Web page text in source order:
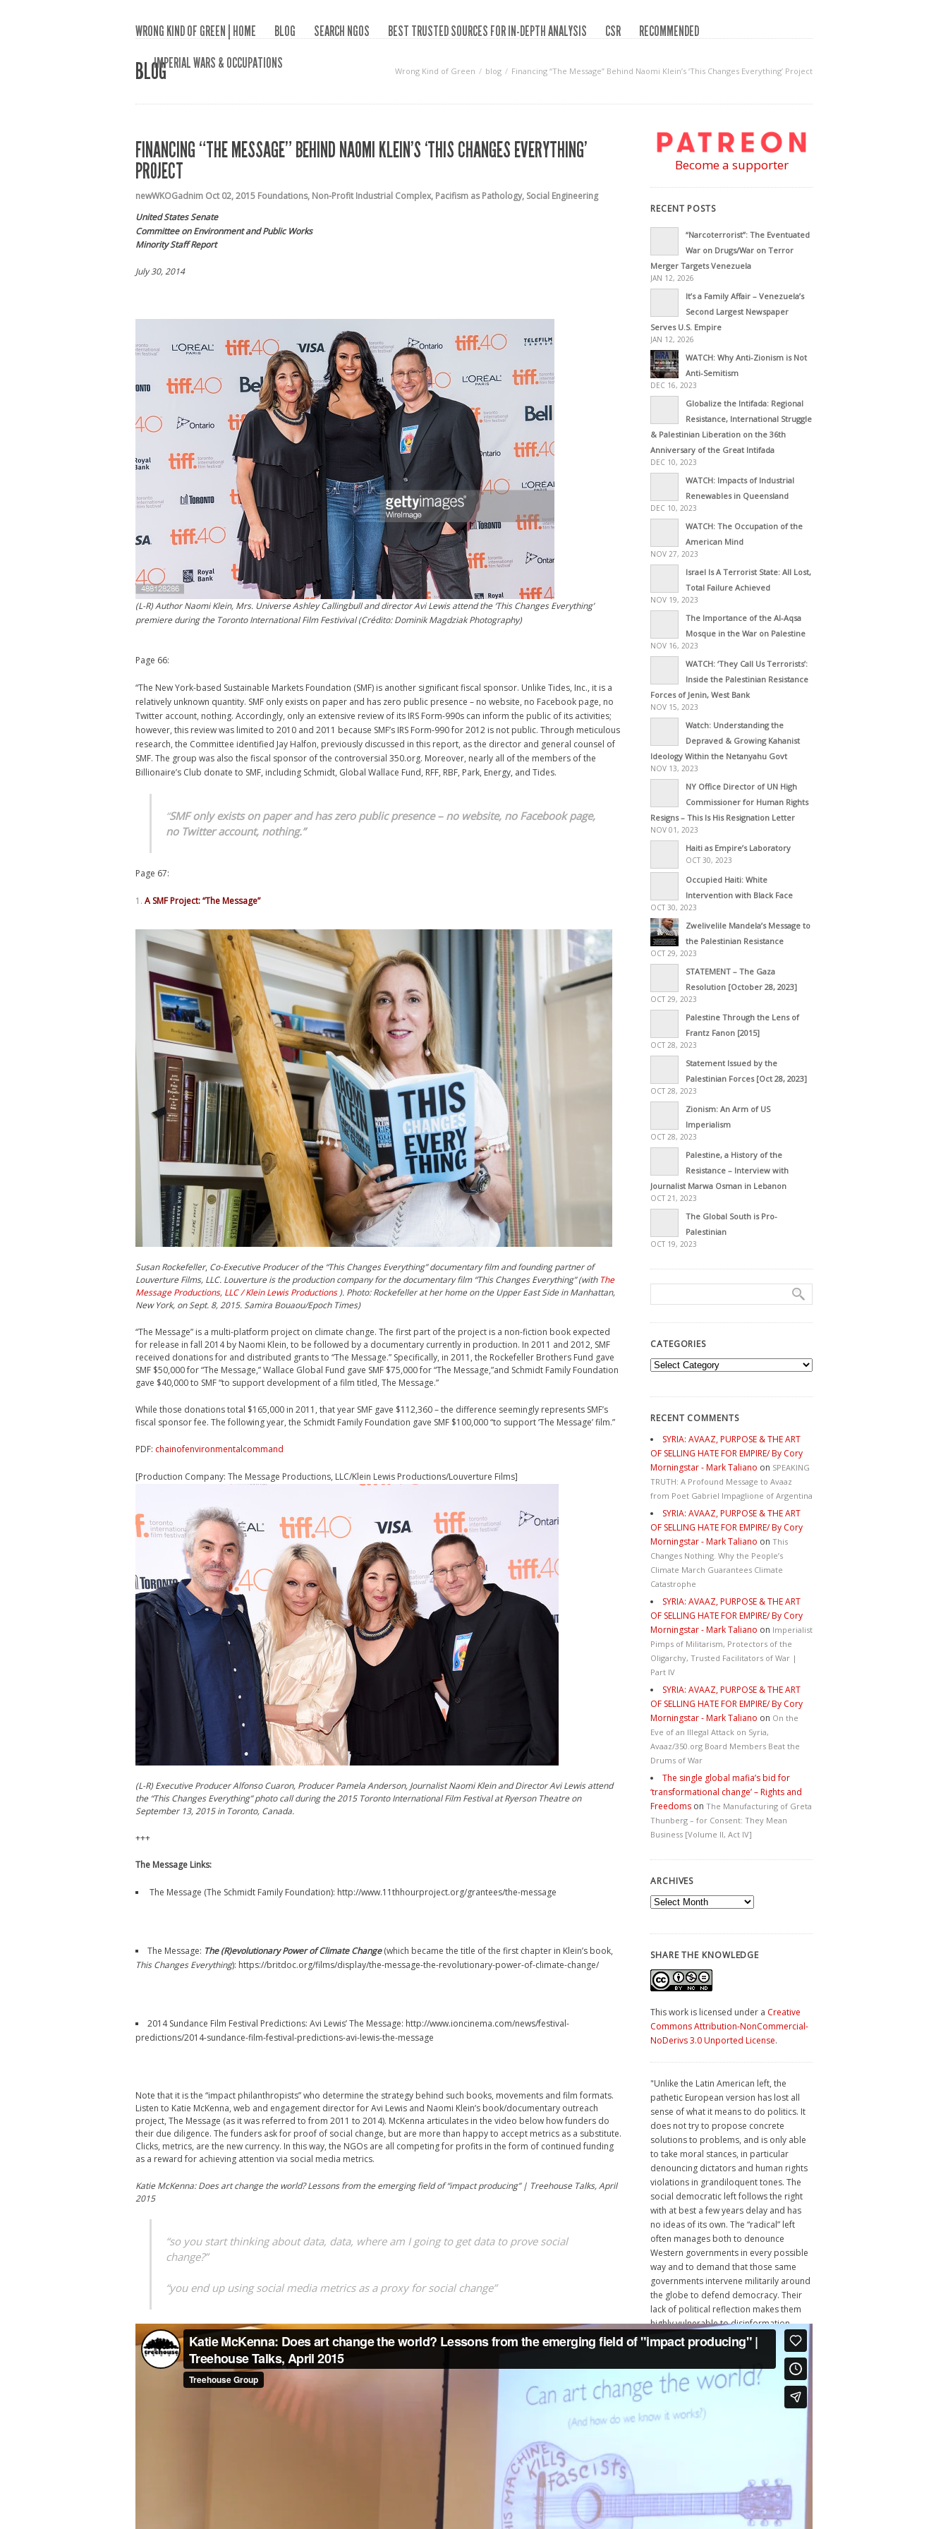
WRONG KIND OF GREEN | HOME BLOG SEARCH NGOS BEST TRUSTED SOURCES FOR IN-DEPTH ANALYSIS CSR
RECOMMENDED
IMPERIAL WARS & OCCUPATIONS
BLOG Wrong Kind of Green blog Financing “The Message” Behind Naomi Klein’s ‘This Changes Everything’ Project
FINANCING “THE MESSAGE” BEHIND NAOMI KLEIN’S ‘THIS CHANGES EVERYTHING’
PROJECT
newWKOGadnim Oct 02, 2015 Foundations, Non-Profit Industrial Complex, Pacifism as Pathology, Social Engineering
United States Senate
Committee on Environment and Public Works
Minority Staff Report
July 30, 2014
(L-R) Author Naomi Klein, Mrs. Universe Ashley Callingbull and director Avi Lewis attend the ‘This Changes Everything’
premiere during the Toronto International Film Festivival (Crédito: Dominik Magdziak Photography)
Page 66:
“The New York-based Sustainable Markets Foundation (SMF) is another significant fiscal sponsor. Unlike Tides, Inc., it is a
relatively unknown quantity. SMF only exists on paper and has zero public presence – no website, no Facebook page, no
Twitter account, nothing. Accordingly, only an extensive review of its IRS Form-990s can inform the public of its activities;
however, this review was limited to 2010 and 2011 because SMF’s IRS Form-990 for 2012 is not public. Through meticulous
research, the Committee identified Jay Halfon, previously discussed in this report, as the director and general counsel of
SMF. The group was also the fiscal sponsor of the controversial 350.org. Moreover, nearly all of the members of the
Billionaire’s Club donate to SMF, including Schmidt, Global Wallace Fund, RFF, RBF, Park, Energy, and Tides.
“SMF only exists on paper andhas zero public presence – no website, no Facebook page,
no Twitter account, nothing.”
Page 67:
A SMF Project: “The Message”
Susan Rockefeller, Co-Executive Producer of the “This Changes Everything” documentary film and founding partner of
Louverture Films, LLC. Louverture is the production company for the documentary film “This Changes Everything” (with The
Message Productions, LLC / Klein Lewis Productions). Photo: Rockefeller at her home on the Upper East Side in Manhattan,
New York, on Sept. 8, 2015. Samira Bouaou/Epoch Times)
“The Message” is a multi-platform project on climate change. The first part of the project is a non-fiction book expected
for release in fall 2014 by Naomi Klein, to be followed by a documentary currently in production. In 2011 and 2012, SMF
received donations for and distributed grants to “The Message.” Specifically, in 2011, the Rockefeller Brothers Fund gave
SMF $50,000 for “The Message,” Wallace Global Fund gave SMF $75,000 for “The Message,”and Schmidt Family Foundation
gave $40,000 to SMF “to support development of a film titled, The Message.”
While those donations total $165,000 in 2011, that year SMF gave $112,360 – the difference seemingly represents SMF’s
fiscal sponsor fee. The following year, the Schmidt Family Foundation gave SMF $100,000 “to support ‘The Message’ film.”
PDF: chainofenvironmentalcommand
[Production Company: The Message Productions, LLC/Klein Lewis Productions/Louverture Films]
(L-R) Executive Producer Alfonso Cuaron, Producer Pamela Anderson, Journalist Naomi Klein and Director Avi Lewis attend
the “This Changes Everything” photo call during the 2015 Toronto International Film Festival at Ryerson Theatre on
September 13, 2015 in Toronto, Canada.
+++
The Message Links:
The Message (The Schmidt Family Foundation): http://www.11thhourproject.org/grantees/the-message
The Message: The (R)evolutionary Power of Climate Change(which became the title of the first chapter in Klein’s book,
This Changes Everything): https://britdoc.org/films/display/the-message-the-revolutionary-power-of-climate-change/
2014 Sundance Film Festival Predictions: Avi Lewis’ The Message: http://www.ioncinema.com/news/festival-
predictions/2014-sundance-film-festival-predictions-avi-lewis-the-message
Note that it is the “impact philanthropists” who determine the strategy behind such books, movements and film formats.
Listen to Katie McKenna, web and engagement director for Avi Lewis and Naomi Klein’s book/documentary outreach
project, The Message (as it was referred to from 2011 to 2014). McKenna articulates in the video below how funders do
their due diligence. The funders ask for proof of social change, but are more than happy to accept metrics as a substitute.
Clicks, metrics, are the new currency. In this way, the NGOs are all competing for profits in the form of continued funding
as a reward for achieving attention via social media metrics.
Katie McKenna: Does art change the world? Lessons from the emerging field of “impact producing” | Treehouse Talks, April
2015
“so you start thinking about data, data, where am I going to get data to prove social
change?”
“you end up using social media metrics as a proxy for social change”
Become a supporter
RECENT POSTS
“Narcoterrorist”: The Eventuated
War on Drugs/War on Terror
Merger Targets Venezuela
JAN 12, 2026
It’s a Family Affair – Venezuela’s
Second Largest Newspaper
Serves U.S. Empire
JAN 12, 2026
WATCH: Why Anti-Zionism is Not
Anti-Semitism
DEC 16, 2023
Globalize the Intifada: Regional
Resistance, International Struggle
& Palestinian Liberation on the 36th
Anniversary of the Great Intifada
DEC 10, 2023
WATCH: Impacts of Industrial
Renewables in Queensland
DEC 10, 2023
WATCH: The Occupation of the
American Mind
NOV 27, 2023
Israel Is A Terrorist State: All Lost,
Total Failure Achieved
NOV 19, 2023
The Importance of the Al-Aqsa
Mosque in the War on Palestine
NOV 16, 2023
WATCH: ‘They Call Us Terrorists’:
Inside the Palestinian Resistance
Forces of Jenin, West Bank
NOV 15, 2023
Watch: Understanding the
Depraved & Growing Kahanist
Ideology Within the Netanyahu Govt
NOV 13, 2023
NY Office Director of UN High
Commissioner for Human Rights
Resigns – This Is His Resignation Letter
NOV 01, 2023
Haiti as Empire’s Laboratory
OCT 30, 2023
Occupied Haiti: White
Intervention with Black Face
OCT 30, 2023
Zwelivelile Mandela’s Message to
the Palestinian Resistance
OCT 29, 2023
STATEMENT – The Gaza
Resolution [October 28, 2023]
OCT 29, 2023
Palestine Through the Lens of
Frantz Fanon [2015]
OCT 28, 2023
Statement Issued by the
Palestinian Forces [Oct 28, 2023]
OCT 28, 2023
Zionism: An Arm of US
Imperialism
OCT 28, 2023
Palestine, a History of the
Resistance – Interview with
Journalist Marwa Osman in Lebanon
OCT 21, 2023
The Global South is Pro-
Palestinian
OCT 19, 2023
CATEGORIES
Categories
RECENT COMMENTS
SYRIA: AVAAZ, PURPOSE & THE ART
OF SELLING HATE FOR EMPIRE/ By Cory
Morningstar - Mark Taliano on SPEAKING
TRUTH: A Profound Message to Avaaz
from Poet Gabriel Impaglione of Argentina
SYRIA: AVAAZ, PURPOSE & THE ART
OF SELLING HATE FOR EMPIRE/ By Cory
Morningstar - Mark Taliano on This
Changes Nothing. Why the People’s
Climate March Guarantees Climate
Catastrophe
SYRIA: AVAAZ, PURPOSE & THE ART
OF SELLING HATE FOR EMPIRE/ By Cory
Morningstar - Mark Taliano on Imperialist
Pimps of Militarism, Protectors of the
Oligarchy, Trusted Facilitators of War |
Part IV
SYRIA: AVAAZ, PURPOSE & THE ART
OF SELLING HATE FOR EMPIRE/ By Cory
Morningstar - Mark Taliano on On the
Eve of an Illegal Attack on Syria,
Avaaz/350.org Board Members Beat the
Drums of War
The single global mafia’s bid for
‘transformational change’ – Rights and
Freedoms on The Manufacturing of Greta
Thunberg – for Consent: They Mean
Business [Volume II, Act IV]
ARCHIVES
Archives
SHARE THE KNOWLEDGE
This work is licensed under a Creative
Commons Attribution-NonCommercial-
NoDerivs 3.0 Unported License.
"Unlike the Latin American left, the
pathetic European version has lost all
sense of what it means to do politics. It
does not try to propose concrete
solutions to problems, and is only able
to take moral stances, in particular
denouncing dictators and human rights
violations in grandiloquent tones. The
social democratic left follows the right
with at best a few years delay and has
no ideas of its own. The “radical” left
often manages both to denounce
Western governments in every possible
way and to demand that those same
governments intervene militarily around
the globe to defend democracy. Their
lack of political reflection makes them
highly vulnerable to disinformation
campaigns and to becoming passive
cheerleaders of US-NATO wars. That left
has no coherent program and would
not know what to do even if a god put
them into power." - Jean Bricmont